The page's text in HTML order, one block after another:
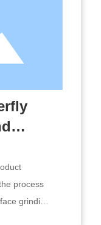
process
grinding